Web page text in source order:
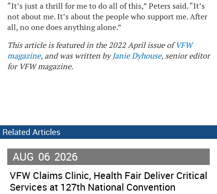
“It’s just a thrill for me to do all of this,” Peters said. “It’s
not about me. It’s about the people who support me. After
all, no one does anything alone.”
This article is featured in the 2022 April issue ofVFW
magazine, and was written byJanie Dyhouse, senior editor
for VFW magazine.
Related Articles
AUG 06 2026
VFW Claims Clinic, Health Fair Deliver Critical
Services at 127th National Convention